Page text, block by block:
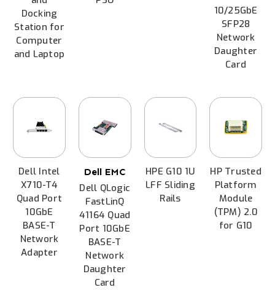
Docking
Station for
Computer
and Laptop
10/25GbE
SFP28
Network
Daughter
Card
Dell Intel
X710-T4
Quad Port
10GbE
BASE-T
Network
Adapter
Dell EMC
Dell QLogic
FastLinQ
41164 Quad
Port 10GbE
BASE-T
Network
Daughter
Card
HPE G10 1U
LFF Sliding
Rails
HP Trusted
Platform
Module
(TPM) 2.0
for G10